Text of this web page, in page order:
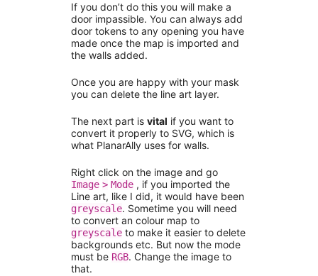
If you don’t do this you will make a
door impassible. You can always add
door tokens to any opening you have
made once the map is imported and
the walls added.
Once you are happy with your mask
you can delete the line art layer.
The next part is vital if you want to
convert it properly to SVG, which is
what PlanarAlly uses for walls.
Right click on the image and go
Image > Mode , if you imported the
Line art, like I did, it would have been
greyscale. Sometime you will need
to convert an colour map to
greyscale to make it easier to delete
backgrounds etc. But now the mode
must be RGB. Change the image to
that.